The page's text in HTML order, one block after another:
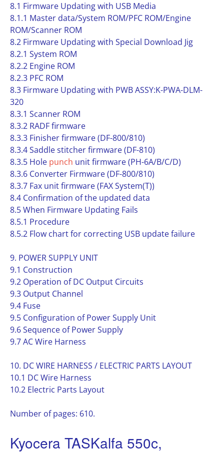
8.1 Firmware Updating with USB Media
8.1.1 Master data/System ROM/PFC ROM/Engine
ROM/Scanner ROM
8.2 Firmware Updating with Special Download Jig
8.2.1 System ROM
8.2.2 Engine ROM
8.2.3 PFC ROM
8.3 Firmware Updating with PWB ASSY:K-PWA-DLM-
320
8.3.1 Scanner ROM
8.3.2 RADF firmware
8.3.3 Finisher firmware (DF-800/810)
8.3.4 Saddle stitcher firmware (DF-810)
8.3.5 Hole punch unit firmware (PH-6A/B/C/D)
8.3.6 Converter Firmware (DF-800/810)
8.3.7 Fax unit firmware (FAX System(T))
8.4 Confirmation of the updated data
8.5 When Firmware Updating Fails
8.5.1 Procedure
8.5.2 Flow chart for correcting USB update failure
9. POWER SUPPLY UNIT
9.1 Construction
9.2 Operation of DC Output Circuits
9.3 Output Channel
9.4 Fuse
9.5 Configuration of Power Supply Unit
9.6 Sequence of Power Supply
9.7 AC Wire Harness
10. DC WIRE HARNESS / ELECTRIC PARTS LAYOUT
10.1 DC Wire Harness
10.2 Electric Parts Layout
Number of pages: 610.
Kyocera TASKalfa 550c,